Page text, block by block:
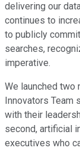
delivering our
continues to
to publicly
searches,
imperative.
We launched two
Innovators
with their
second, artificial
executives who